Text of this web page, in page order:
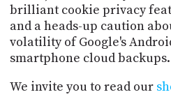
brilliant cookie privacy
and a heads-up caution
volatility of Google's
smartphone cloud backups.
We invite you to read our